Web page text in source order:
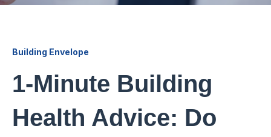
Building Envelope
1-Minute Building
Health Advice: Do